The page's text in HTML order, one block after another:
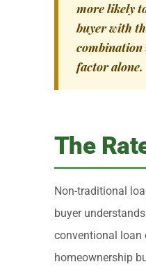
more likely
buyer with
combination
factor alone.
The
Non-traditional
buyer
conventional loan
homeownership